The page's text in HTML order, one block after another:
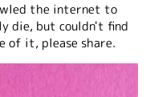
the internet to
die, but couldn't find
of it, please share.